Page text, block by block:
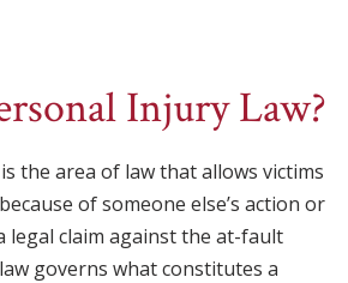
Injury Law?
the area of law that allows victims
of someone else’s action or
legal claim against the at-fault
governs what constitutes a